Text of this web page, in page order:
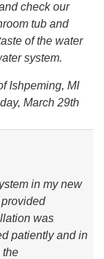
check our
tub and
of the water
system.
Ishpeming, MI
March 29th
in my new
was
patiently and in
the